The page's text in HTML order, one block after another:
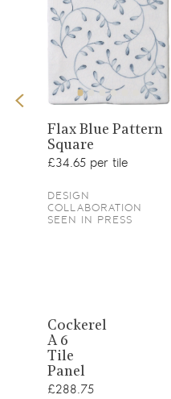
View
product
Flax Blue Pattern
Square
£34.65 per tile
DESIGN
COLLABORATION
SEEN IN PRESS
View
Cockerel
A 6
Tile
Panel
£288.75